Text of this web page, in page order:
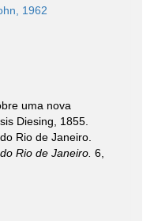
1962
uma nova
Diesing, 1855.
Rio de Janeiro.
Rio de Janeiro. 6,